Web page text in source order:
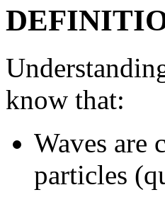
know that:
Waves are
particles